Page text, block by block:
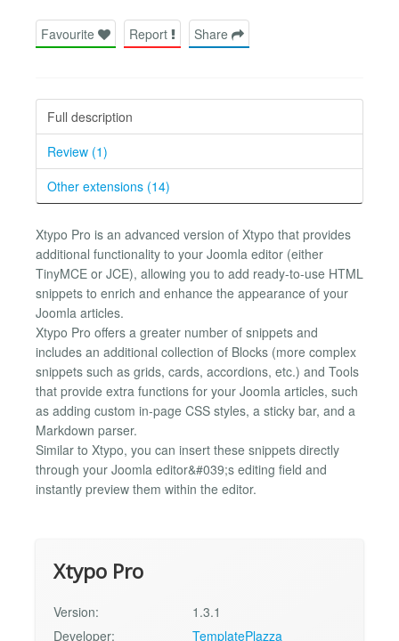
Favourite Report Share
Full description
Review (1)
Other extensions (14)
Xtypo Pro is an advanced version of Xtypo that provides
additional functionality to your Joomla editor (either
TinyMCE or JCE), allowing you to add ready-to-use HTML
snippets to enrich and enhance the appearance of your
Joomla articles.
Xtypo Pro offers a greater number of snippets and
includes an additional collection of Blocks (more complex
snippets such as grids, cards, accordions, etc.) and Tools
that provide extra functions for your Joomla articles, such
as adding custom in-page CSS styles, a sticky bar, and a
Markdown parser.
Similar to Xtypo, you can insert these snippets directly
through your Joomla editor&#039;s editing field and
instantly preview them within the editor.
Xtypo Pro
Version:
1.3.1
Developer:
TemplatePlazza